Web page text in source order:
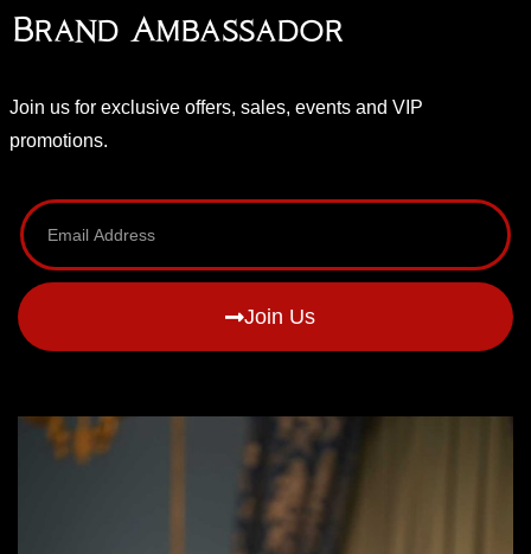
Brand Ambassador
Join us for exclusive offers, sales, events and VIP
promotions.
Join Us